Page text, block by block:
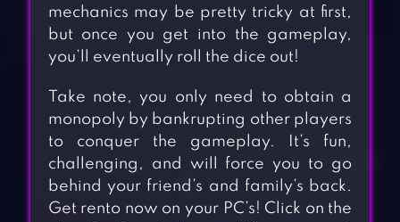
mechanics may be pretty tricky at first,
but once you get into the gameplay,
you’ll eventually roll the dice out!
Take note, you only need to obtain a
monopoly by bankrupting other players
to conquer the gameplay. It’s fun,
challenging, and will force you to go
behind your friend’s and family’s back.
Get rento now on your PC’s! Click on the